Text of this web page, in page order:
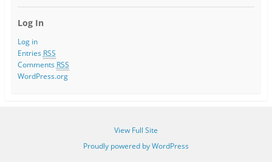
Log In
Log in
Entries RSS
Comments RSS
WordPress.org
View Full Site
Proudly powered by WordPress